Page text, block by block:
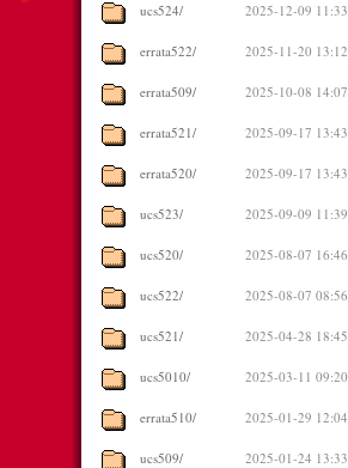
ucs524/ 2025-12-09 11:33
errata522/ 2025-11-20 13:12
errata509/ 2025-10-08 14:07
errata521/ 2025-09-17 13:43
errata520/ 2025-09-17 13:43
ucs523/ 2025-09-09 11:39
ucs520/ 2025-08-07 16:46
ucs522/ 2025-08-07 08:56
ucs521/ 2025-04-28 18:45
ucs5010/ 2025-03-11 09:20
errata510/ 2025-01-29 12:04
ucs509/ 2025-01-24 13:33